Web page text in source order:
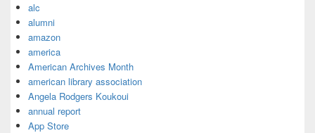
alc
alumni
amazon
america
American Archives Month
american library association
Angela Rodgers Koukoui
annual report
App Store